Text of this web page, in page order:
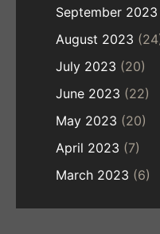
September 2023
August 2023
July 2023 (20)
June 2023 (22)
May 2023 (20)
April 2023 (7)
March 2023 (6)